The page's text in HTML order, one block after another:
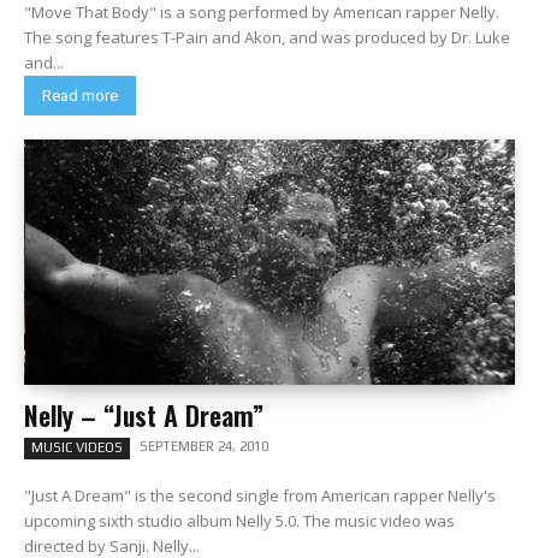
"Move That Body" is a song performed by American rapper Nelly.
The song features T-Pain and Akon, and was produced by Dr. Luke
and...
Read more
Nelly – “Just A Dream”
MUSIC VIDEOS SEPTEMBER 24, 2010
"Just A Dream" is the second single from American rapper Nelly's
upcoming sixth studio album Nelly 5.0. The music video was
directed by Sanji. Nelly...